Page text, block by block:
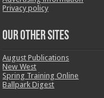
Privacy policy
OUR OTHER SITES
August Publications
New West
Spring Training Online
Ballpark Digest